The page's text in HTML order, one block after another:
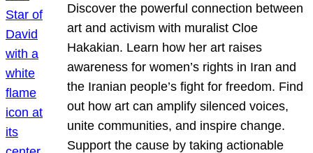
Discover the powerful connection between
art and activism with muralist Cloe
Hakakian. Learn how her art raises
awareness for women’s rights in Iran and
the Iranian people’s fight for freedom. Find
out how art can amplify silenced voices,
unite communities, and inspire change.
Support the cause by taking actionable